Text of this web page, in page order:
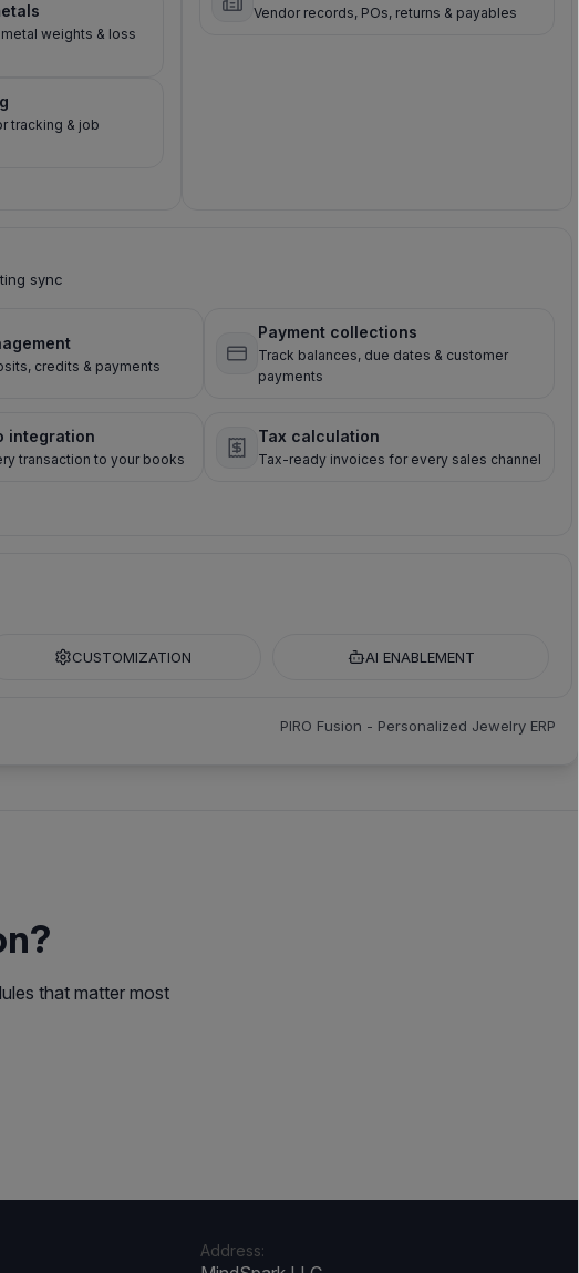
weights & loss
tracking & job
Vendor records, POs, returns & payables
sync
credits & payments
Payment collections
Track balances, due dates & customer
payments
integration
transaction to your books
Tax calculation
Tax-ready invoices for every sales channel
CUSTOMIZATION AI ENABLEMENT
PIRO Fusion - Personalized Jewelry ERP
that matter most
Address: